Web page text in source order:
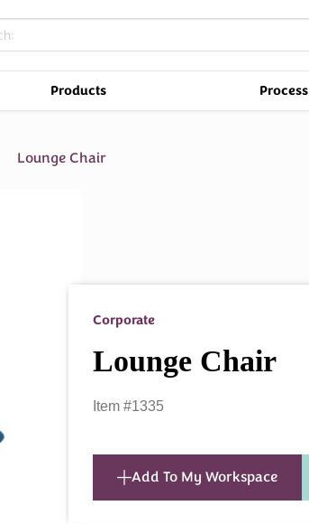
Products Process
Lounge Chair
Corporate
Lounge Chair
Item #1335
Add To My Workspace